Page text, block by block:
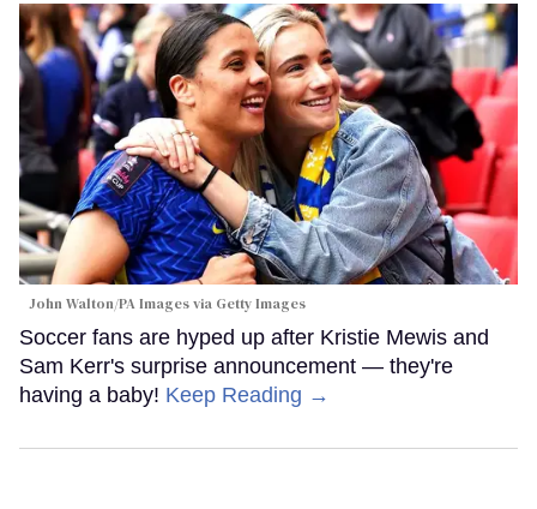
John Walton/PA Images via Getty Images
Soccer fans are hyped up after Kristie Mewis and
Sam Kerr's surprise announcement — they're
having a baby! Keep Reading →